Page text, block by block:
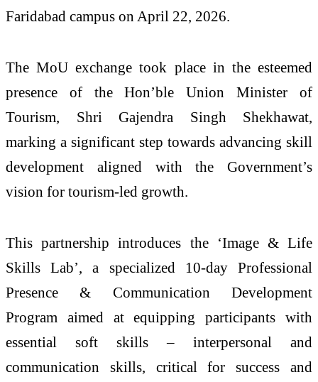
Faridabad campus on April 22, 2026.
The MoU exchange took place in the esteemed
presence of the Hon’ble Union Minister of
Tourism, Shri Gajendra Singh Shekhawat,
marking a significant step towards advancing skill
development aligned with the Government’s
vision for tourism-led growth.
This partnership introduces the ‘Image & Life
Skills Lab’, a specialized 10-day Professional
Presence & Communication Development
Program aimed at equipping participants with
essential soft skills – interpersonal and
communication skills, critical for success and